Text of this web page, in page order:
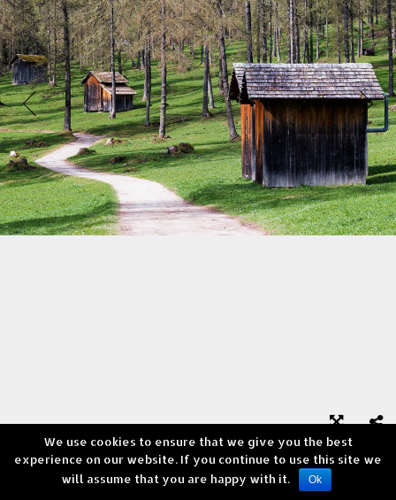
  
Copyright © Andrea Verni
We use cookies to ensure that we give you the best
experience on our website. If you continue to use this site we
will assume that you are happy with it.
Ok